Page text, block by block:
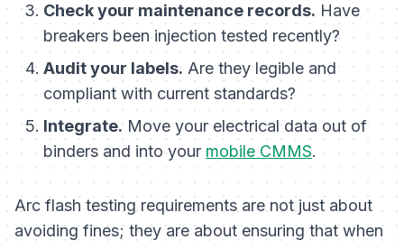
Check your maintenance records. Have
breakers been injection tested recently?
Audit your labels. Are they legible and
compliant with current standards?
Integrate.Move your electrical data out of
binders and into your mobile CMMS.
Arc flash testing requirements are not just about
avoiding fines; they are about ensuring that when